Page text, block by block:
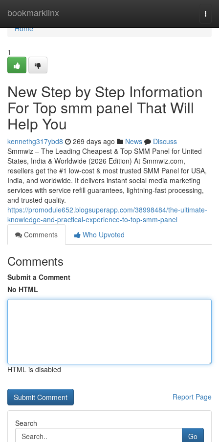
bookmarklinx
Home
Home
1
New Step by Step Information
For Top smm panel That Will
Help You
kennethg317ybd8 269 days ago News
Discuss
Smmwiz – The Leading Cheapest & Top SMM Panel for United
States, India & Worldwide (2026 Edition) At Smmwiz.​com,
resellers get the #1 low-cost & most trusted SMM Panel for USA,
India, and worldwide. It delivers instant social media marketing
services with service refill guarantees, lightning-fast processing,
and trusted quality.
https://promodule652.blogsuperapp.com/38998484/the-ultimate-
knowledge-and-practical-experience-to-top-smm-panel
Comments
Who Upvoted
Comments
Submit a Comment
No HTML
HTML is disabled
Report Page
Search
Go